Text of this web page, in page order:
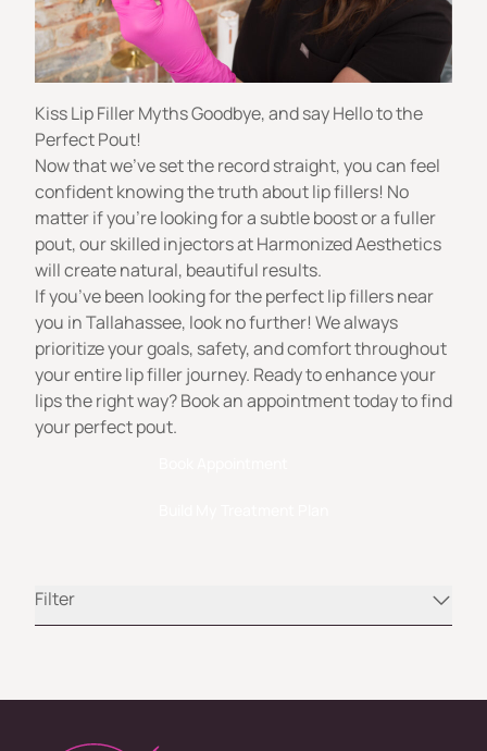
Filter
Kiss Lip Filler Myths Goodbye, and say Hello to the
Perfect Pout!
Now that we’ve set the record straight, you can feel
confident knowing the truth about lip fillers! No
matter if you’re looking for a subtle boost or a fuller
pout, our skilled injectors atHarmonized Aesthetics
will create natural, beautiful results.
If you’ve been looking for the perfect lip fillers near
you in Tallahassee, look no further! We always
prioritize your goals, safety, and comfort throughout
your entire lip filler journey. Ready to enhance your
lips the right way? Book an appointment today to find
your perfect pout.